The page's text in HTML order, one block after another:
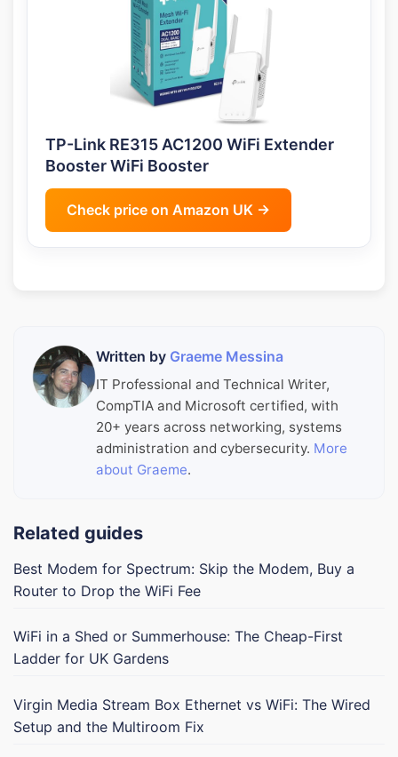
TP-Link RE315 AC1200 WiFi Extender
Booster WiFi Booster
Check price on Amazon UK →
Written by Graeme Messina
IT Professional and Technical Writer,
CompTIA and Microsoft certified, with
20+ years across networking, systems
administration and cybersecurity. More
about Graeme.
Related guides
Best Modem for Spectrum: Skip the Modem, Buy a
Router to Drop the WiFi Fee
WiFi in a Shed or Summerhouse: The Cheap-First
Ladder for UK Gardens
Virgin Media Stream Box Ethernet vs WiFi: The Wired
Setup and the Multiroom Fix